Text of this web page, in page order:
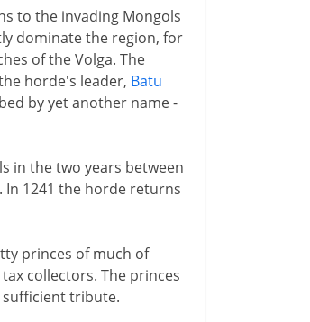
to the invading Mongols
dominate the region, for
of the Volga. The
horde's leader, Batu
by yet another name -
in the two years between
In 1241 the horde returns
princes of much of
collectors. The princes
tribute.